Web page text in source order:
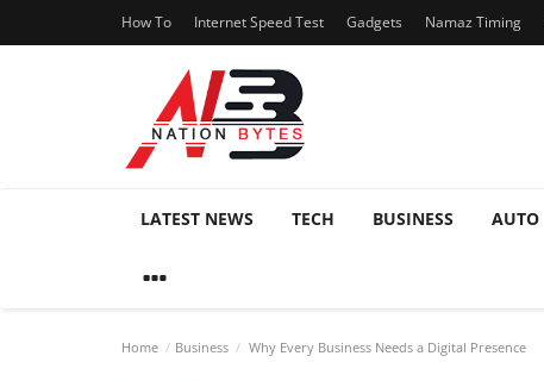
How To Internet Speed Test Gadgets Namaz Timing
LATEST NEWS TECH BUSINESS AUTO
Home Business Why Every Business Needs a Digital Presence